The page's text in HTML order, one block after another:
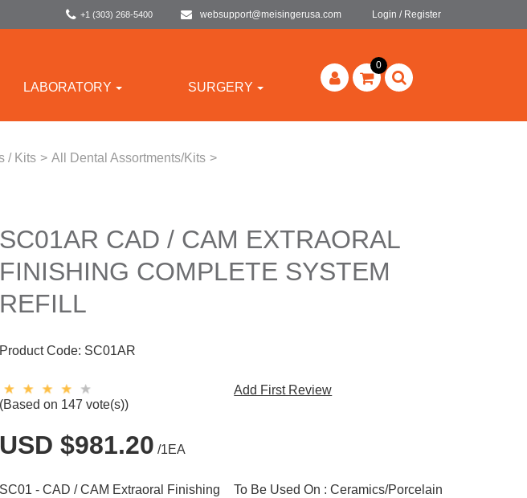
+1 (303) 268-5400 websupport@meisingerusa.com Login / Register
LABORATORY SURGERY
0
/ Kits > All Dental Assortments/Kits >
SC01AR CAD / CAM EXTRAORAL
FINISHING COMPLETE SYSTEM
REFILL
Product Code: SC01AR
(Based on 147 vote(s))
Add First Review
USD $981.20 /1EA
SC01 - CAD / CAM Extraoral Finishing
To Be Used On : Ceramics/Porcelain